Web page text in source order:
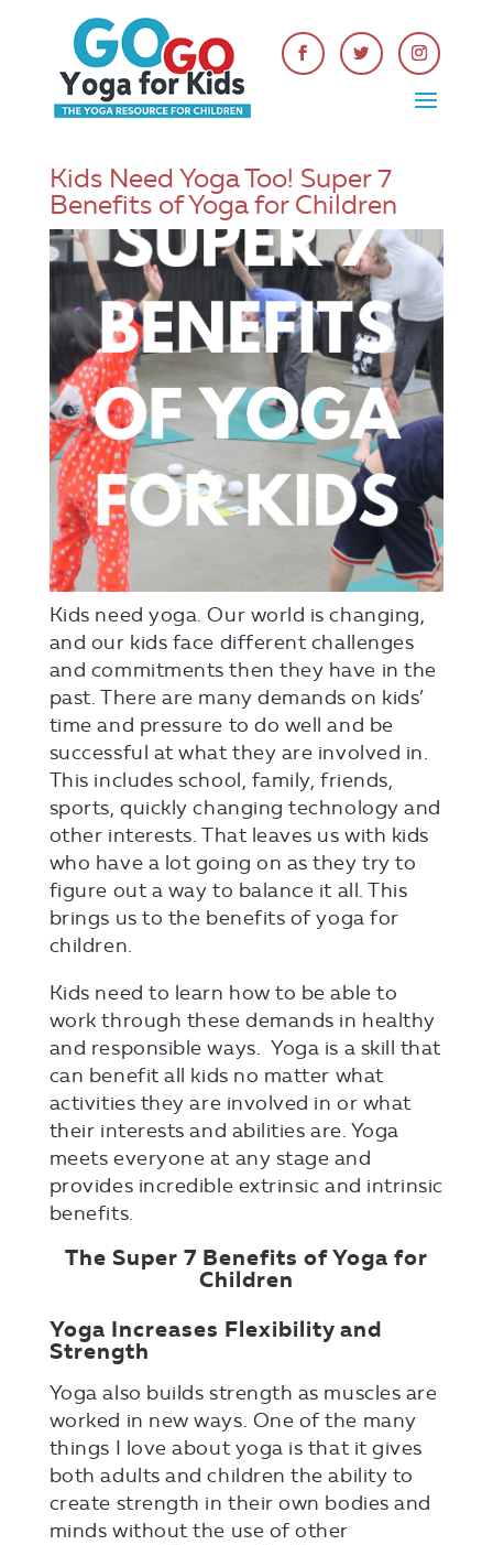
Kids Need Yoga Too! Super 7
Benefits of Yoga for Children
Kids need yoga. Our world is changing,
and our kids face different challenges
and commitments then they have in the
past. There are many demands on kids’
time and pressure to do well and be
successful at what they are involved in.
This includes school, family, friends,
sports, quickly changing technology and
other interests. That leaves us with kids
who have a lot going on as they try to
figure out a way to balance it all. This
brings us to the benefits of yoga for
children.
Kids need to learn how to be able to
work through these demands in healthy
and responsible ways. Yoga is a skill that
can benefit all kids no matter what
activities they are involved in or what
their interests and abilities are. Yoga
meets everyone at any stage and
provides incredible extrinsic and intrinsic
benefits.
The Super 7 Benefits of Yoga for
Children
Yoga Increases Flexibility and
Strength
Yoga also builds strength as muscles are
worked in new ways. One of the many
things I love about yoga is that it gives
both adults and children the ability to
create strength in their own bodies and
minds without the use of other